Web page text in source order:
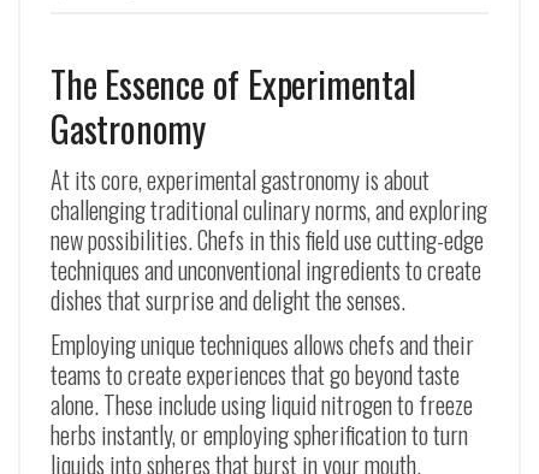
The Essence of Experimental
Gastronomy
At its core, experimental gastronomy is about
challenging traditional culinary norms, and exploring
new possibilities. Chefs in this field use cutting-edge
techniques and unconventional ingredients to create
dishes that surprise and delight the senses.
Employing unique techniques allows chefs and their
teams to create experiences that go beyond taste
alone. These include using liquid nitrogen to freeze
herbs instantly, or employing spherification to turn
liquids into spheres that burst in your mouth.